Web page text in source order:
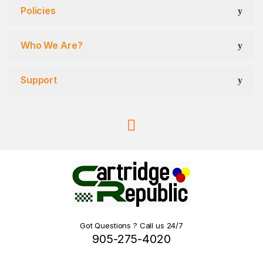
Policies
Who We Are?
Support
Got Questions ? Call us 24/7
905-275-4020